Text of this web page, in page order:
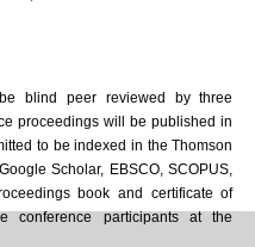
blind peer reviewed by three
proceedings will be published in
to be indexed in the Thomson
Scholar, EBSCO, SCOPUS,
book and certificate of
conference participants at the